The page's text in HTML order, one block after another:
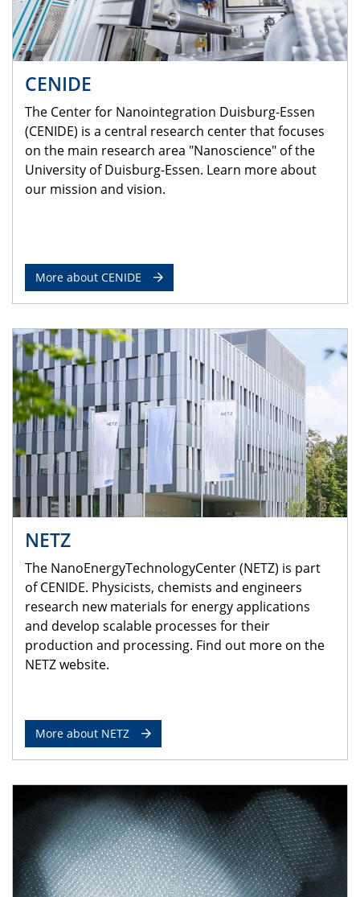
CENIDE
The Center for Nanointegration Duisburg-Essen
(CENIDE) is a central research center that focuses
on the main research area "Nanoscience" of the
University of Duisburg-Essen. Learn more about
our mission and vision.
More about CENIDE
NETZ
The NanoEnergyTechnologyCenter (NETZ) is part
of CENIDE. Physicists, chemists and engineers
research new materials for energy applications
and develop scalable processes for their
production and processing. Find out more on the
NETZ website.
More about NETZ